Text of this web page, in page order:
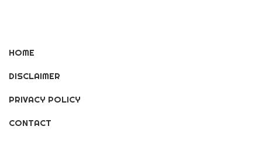
HOME
DISCLAIMER
PRIVACY POLICY
CONTACT